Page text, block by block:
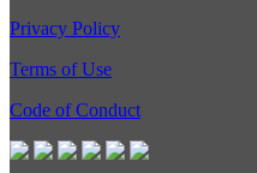
Privacy Policy
Terms of Use
Code of Conduct